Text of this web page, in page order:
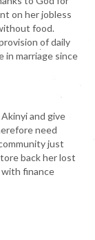
on her jobless
food.
of daily
in marriage since
and give
need
just
back her lost
with finance